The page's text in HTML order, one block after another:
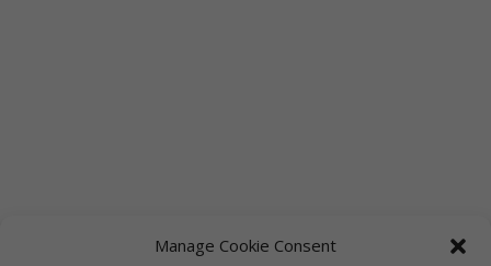
Manage Cookie Consent